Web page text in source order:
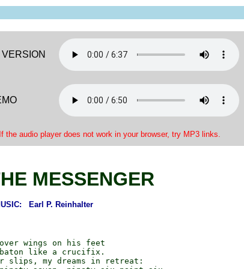
If the audio player does not work in your browser, try MP3 links.
MESSENGER
Earl P. Reinhalter
wings on his feet
like a crucifix.
slips, my dreams in retreat: